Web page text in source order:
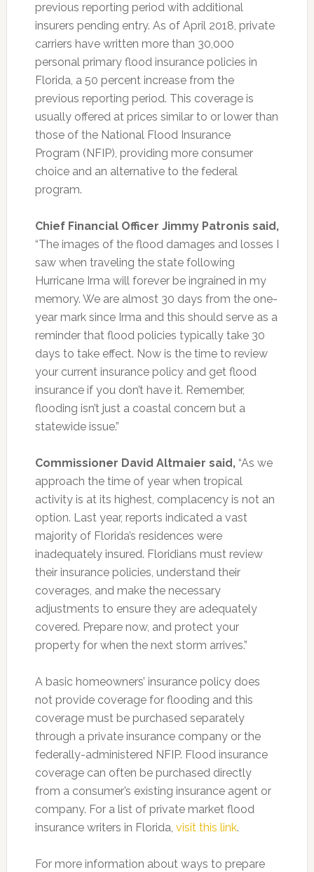
previous reporting period with additional
insurers pending entry. As of April 2018, private
carriers have written more than 30,000
personal primary flood insurance policies in
Florida, a 50 percent increase from the
previous reporting period. This coverage is
usually offered at prices similar to or lower than
those of the National Flood Insurance
Program (NFIP), providing more consumer
choice and an alternative to the federal
program.
Chief Financial Officer Jimmy Patronis said,
“The images of the flood damages and losses I
saw when traveling the state following
Hurricane Irma will forever be ingrained in my
memory. We are almost 30 days from the one-
year mark since Irma and this should serve as a
reminder that flood policies typically take 30
days to take effect. Now is the time to review
your current insurance policy and get flood
insurance if you don’t have it. Remember,
flooding isn’t just a coastal concern but a
statewide issue.”
Commissioner David Altmaier said,“As we
approach the time of year when tropical
activity is at its highest, complacency is not an
option. Last year, reports indicated a vast
majority of Florida’s residences were
inadequately insured. Floridians must review
their insurance policies, understand their
coverages, and make the necessary
adjustments to ensure they are adequately
covered. Prepare now, and protect your
property for when the next storm arrives.”
A basic homeowners’ insurance policy does
not provide coverage for flooding and this
coverage must be purchased separately
through a private insurance company or the
federally-administered NFIP. Flood insurance
coverage can often be purchased directly
from a consumer’s existing insurance agent or
company. For a list of private market flood
insurance writers in Florida, visit this link.
For more information about ways to prepare